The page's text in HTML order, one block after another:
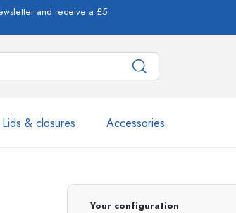
and receive a £5
Lids & closures Accessories
Your configuration